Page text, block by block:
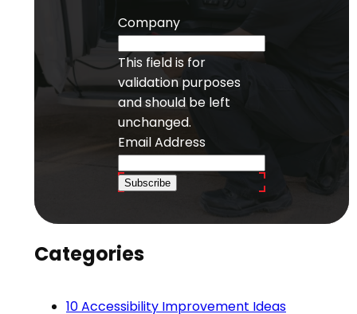
Company
This field is for
validation purposes
and should be left
unchanged.
Email Address
Subscribe
Categories
10 Accessibility Improvement Ideas